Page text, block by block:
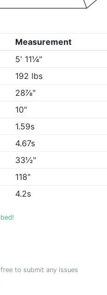
Measurement
5' 11¼"
192 lbs
28⅞"
10"
1.59s
4.67s
33½"
118"
4.2s
free to submit any issues